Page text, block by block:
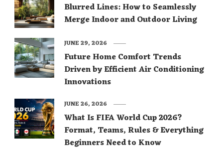
Blurred Lines: How to Seamlessly
Merge Indoor and Outdoor Living
Future Home Comfort Trends
Driven by Efficient Air Conditioning
Innovations
JUNE 29, 2026
What Is FIFA World Cup 2026?
Format, Teams, Rules & Everything
Beginners Need to Know
JUNE 26, 2026